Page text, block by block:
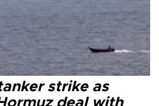
strike as
deal with